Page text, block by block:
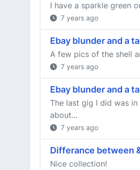
I have a sparkle green
7 years ago
Ebay blunder and a
A few pics of the shell
7 years ago
Ebay blunder and a
The last gig I did was
about...
7 years ago
Differance between
Nice collection!